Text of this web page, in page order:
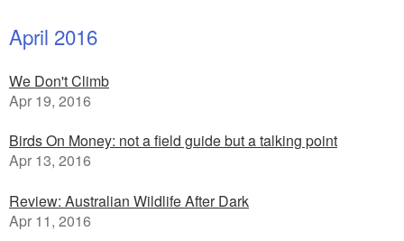
April 2016
We Don't Climb
Apr 19, 2016
Birds On Money: not a field guide but a talking point
Apr 13, 2016
Review: Australian Wildlife After Dark
Apr 11, 2016